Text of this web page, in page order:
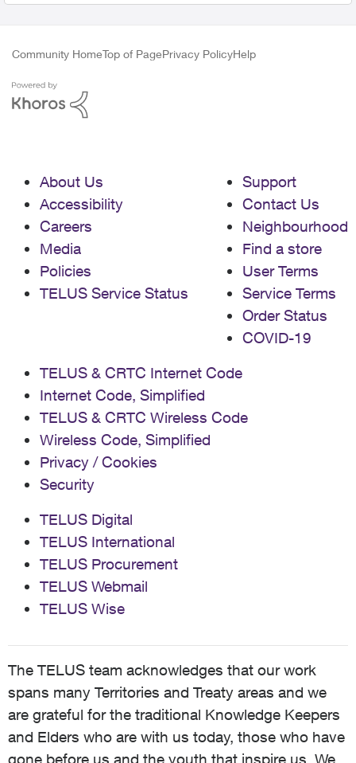
Community HomeTop of PagePrivacy PolicyHelp
About Us
Accessibility
Careers
Media
Policies
TELUS Service Status
Support
Contact Us
Neighbourhood
Find a store
User Terms
Service Terms
Order Status
COVID-19
TELUS & CRTC Internet Code
Internet Code, Simplified
TELUS & CRTC Wireless Code
Wireless Code, Simplified
Privacy / Cookies
Security
TELUS Digital
TELUS International
TELUS Procurement
TELUS Webmail
TELUS Wise
The TELUS team acknowledges that our work
spans many Territories and Treaty areas and we
are grateful for the traditional Knowledge Keepers
and Elders who are with us today, those who have
gone before us and the youth that inspire us. We